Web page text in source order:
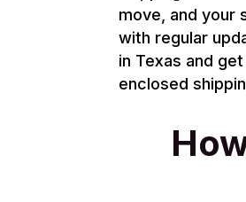
move, and your
with regular
in Texas and
enclosed